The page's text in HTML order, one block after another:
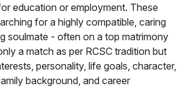
education or employment. These
for a highly compatible, caring
soulmate - often on a top matrimony
a match as per RCSC tradition but
personality, life goals, character,
background, and career